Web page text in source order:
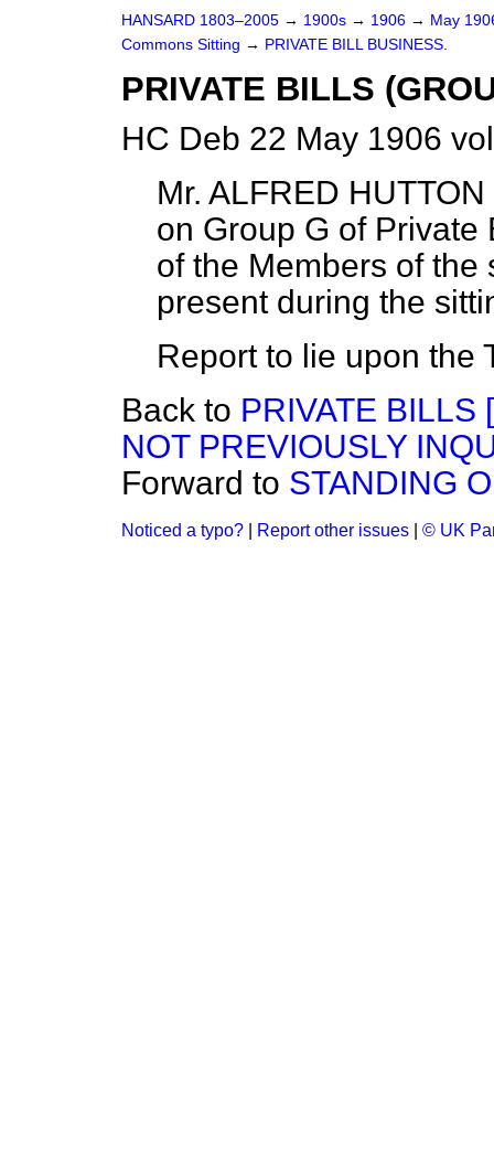
HANSARD 1803–2005 → 1900s → 1906 → May
Commons Sitting → PRIVATE BILL BUSINESS.
PRIVATE BILLS
HC Deb 22 May 1906
Mr. ALFRED
on Group G of Private
of the Members of the
present during the
Report to lie upon the
Back to PRIVATE BILLS
NOT PREVIOUSLY
Forward to STANDING
Noticed a typo? Report other issues © UK